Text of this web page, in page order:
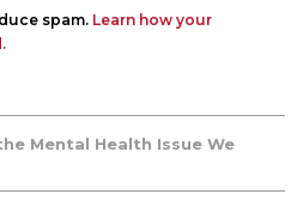
spam. Learn how your
Mental Health Issue We